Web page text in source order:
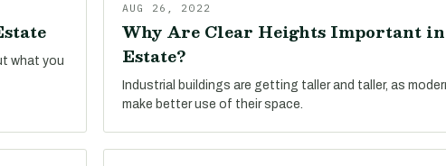
what you
AUG 26, 2022
Why Are Clear Heights Important
Estate?
Industrial buildings are getting taller and taller, as
make better use of their space.